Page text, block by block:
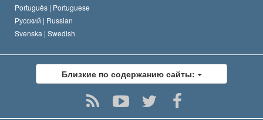
Português | Portuguese
Русский | Russian
Svenska | Swedish
Близкие по содержанию сайты: